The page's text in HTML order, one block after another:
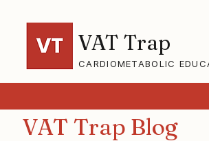
VAT Trap
CARDIOMETABOLIC
VAT Trap Blog